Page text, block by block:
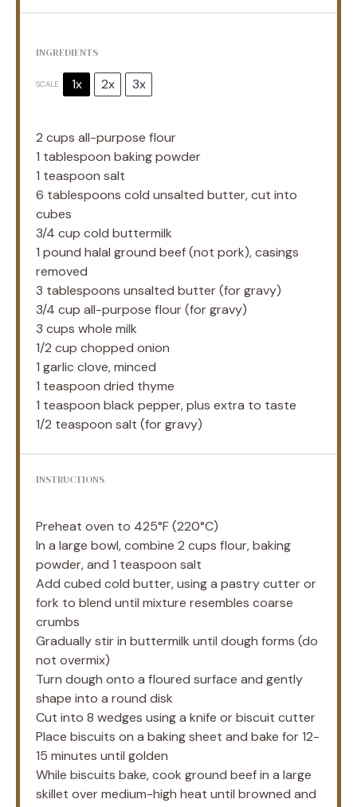
INGREDIENTS
SCALE 1x 2x 3x
2 cups all-purpose flour
1 tablespoon baking powder
1 teaspoon salt
6 tablespoons cold unsalted butter, cut into
cubes
3/4 cup cold buttermilk
1 pound halal ground beef (not pork), casings
removed
3 tablespoons unsalted butter (for gravy)
3/4 cup all-purpose flour (for gravy)
3 cups whole milk
1/2 cup chopped onion
1 garlic clove, minced
1 teaspoon dried thyme
1 teaspoon black pepper, plus extra to taste
1/2 teaspoon salt (for gravy)
INSTRUCTIONS
Preheat oven to 425°F (220°C)
In a large bowl, combine 2 cups flour, baking
powder, and 1 teaspoon salt
Add cubed cold butter, using a pastry cutter or
fork to blend until mixture resembles coarse
crumbs
Gradually stir in buttermilk until dough forms (do
not overmix)
Turn dough onto a floured surface and gently
shape into a round disk
Cut into 8 wedges using a knife or biscuit cutter
Place biscuits on a baking sheet and bake for 12-
15 minutes until golden
While biscuits bake, cook ground beef in a large
skillet over medium-high heat until browned and